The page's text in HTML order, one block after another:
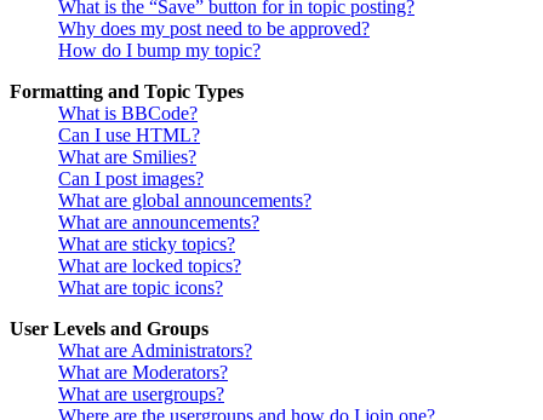
What is the “Save” button for in topic posting?
Why does my post need to be approved?
How do I bump my topic?
Formatting and Topic Types
What is BBCode?
Can I use HTML?
What are Smilies?
Can I post images?
What are global announcements?
What are announcements?
What are sticky topics?
What are locked topics?
What are topic icons?
User Levels and Groups
What are Administrators?
What are Moderators?
What are usergroups?